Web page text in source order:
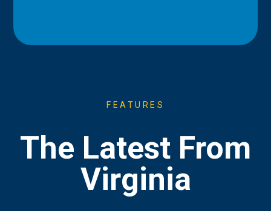
FEATURES
The Latest From
Virginia